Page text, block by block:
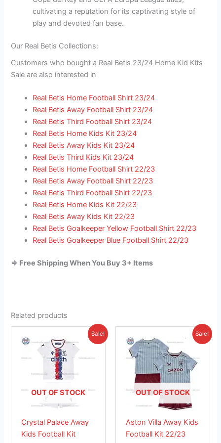
cultivating a reputation for its captivating style of
play and devoted fan base.
Our Real Betis Collections:
Customers who bought a Real Betis 23/24 Home Kid Kits
Sale are also interested in
Real Betis Home Football Shirt 23/24
Real Betis Away Football Shirt 23/24
Real Betis Third Football Shirt 23/24
Real Betis Home Kids Kit 23/24
Real Betis Away Kids Kit 23/24
Real Betis Third Kids Kit 23/24
Real Betis Home Football Shirt 22/23
Real Betis Away Football Shirt 22/23
Real Betis Third Football Shirt 22/23
Real Betis Home Kids Kit 22/23
Real Betis Away Kids Kit 22/23
Real Betis Goalkeeper Yellow Football Shirt 22/23
Real Betis Goalkeeper Blue Football Shirt 22/23
=> Free Shipping When You Buy 3+ Items
Related products
Sale!
OUT OF STOCK
Crystal Palace Away
Kids Football Kit
price
was:
£38.85.
Current
is:
product
has
multiple
variants.
The
options
be
chosen
Sale!
OUT OF STOCK
Aston Villa Away Kids
Football Kit 22/23
price
was:
£38.85.
Current
price
£23.95.
product
has
multiple
variants.
The
options
be
chosen